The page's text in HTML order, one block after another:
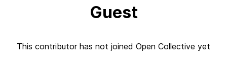
Guest
This contributor has not joined Open Collective yet